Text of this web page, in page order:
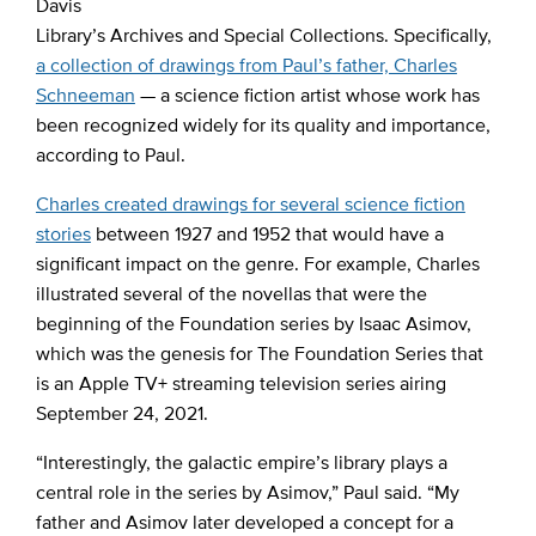
Library’s Archives and Special Collections. Specifically,
a collection of drawings from Paul’s father, Charles
Schneeman — a science fiction artist whose work has
been recognized widely for its quality and importance,
according to Paul.
Charles created drawings for several science fiction
storiesbetween 1927 and 1952 that would have a
significant impact on the genre. For example, Charles
illustrated several of the novellas that were the
beginning of the Foundation series by Isaac Asimov,
which was the genesis for The Foundation Series that
is an Apple TV+ streaming television series airing
September 24, 2021.
“Interestingly, the galactic empire’s library plays a
central role in the series by Asimov,” Paul said. “My
father and Asimov later developed a concept for a